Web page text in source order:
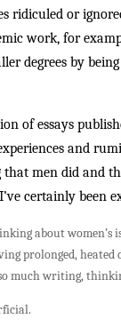
ridiculed or
work, for
degrees by
of essays
and
men did and
certainly been
about
prolonged,
much writing,